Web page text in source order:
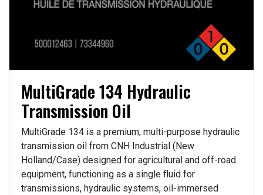
MultiGrade 134 Hydraulic
Transmission Oil
MultiGrade 134 is a premium, multi-purpose hydraulic
transmission oil from CNH Industrial (New
Holland/Case) designed for agricultural and off-road
equipment, functioning as a single fluid for
transmissions, hydraulic systems, oil-immersed